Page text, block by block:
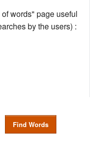
words" page useful
by the users) :
Find Words